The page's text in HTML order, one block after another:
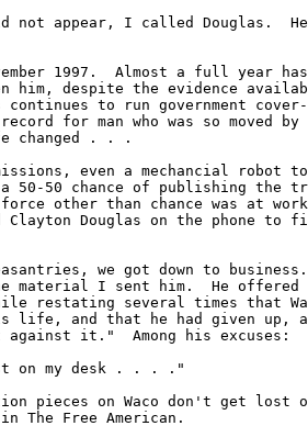
not appear, I called Douglas.
1997.  Almost a full year
him, despite the evidence
to run government
for man who was so moved by
changed . . .
even a mechancial robot
50-50 chance of publishing the
other than chance was at
Douglas on the phone to
we got down to
material I sent him.  He
restating several times that
life, and that he had given up,
it."  Among his excuses:
on my desk . . . ."
pieces on Waco don't get lost
The Free American.